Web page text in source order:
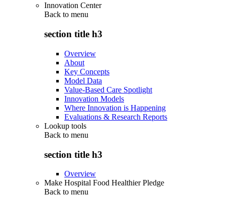
Innovation Center
Back to menu
section title h3
Overview
About
Key Concepts
Model Data
Value-Based Care Spotlight
Innovation Models
Where Innovation is Happening
Evaluations & Research Reports
Lookup tools
Back to menu
section title h3
Overview
Make Hospital Food Healthier Pledge
Back to menu